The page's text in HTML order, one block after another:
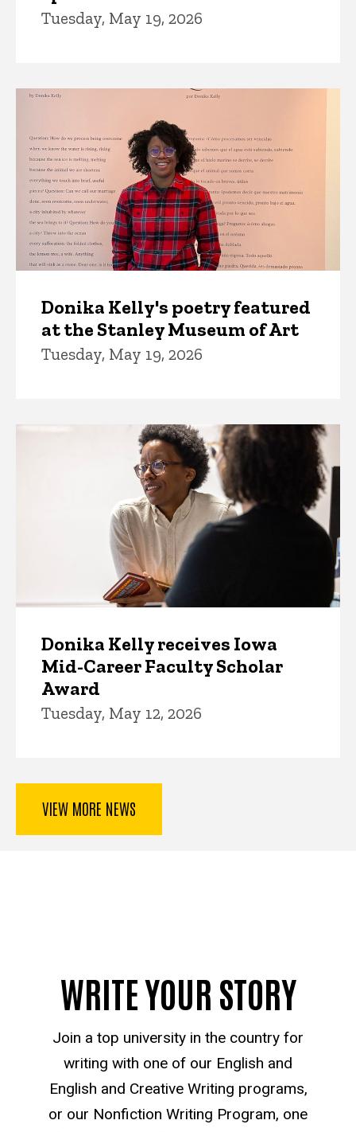
Tuesday, May 19, 2026
Donika Kelly's poetry featured
at the Stanley Museum of Art
Tuesday, May 19, 2026
Donika Kelly receives Iowa
Mid-Career Faculty Scholar
Award
Tuesday, May 12, 2026
VIEW MORE NEWS
WRITE YOUR STORY
Join a top university in the country for
writing with one of our English and
English and Creative Writing programs,
or our Nonfiction Writing Program, one